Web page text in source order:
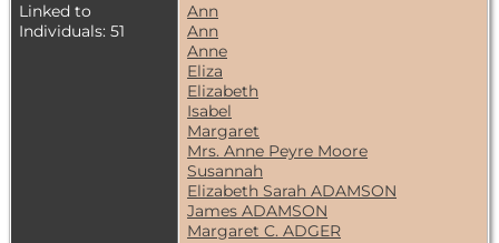
Linked to
Individuals: 51
Ann
Ann
Anne
Eliza
Elizabeth
Isabel
Margaret
Mrs. Anne Peyre Moore
Susannah
Elizabeth Sarah ADAMSON
James ADAMSON
Margaret C. ADGER